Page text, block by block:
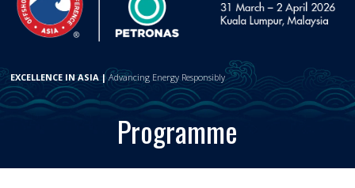
EXCELLENCE IN ASIA |Advancing Energy Responsibly
Programme